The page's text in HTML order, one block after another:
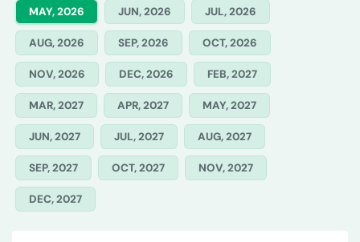
MAY, 2026 JUN, 2026 JUL, 2026
AUG, 2026 SEP, 2026 OCT, 2026
NOV, 2026 DEC, 2026 FEB, 2027
MAR, 2027 APR, 2027 MAY, 2027
JUN, 2027 JUL, 2027 AUG, 2027
SEP, 2027 OCT, 2027 NOV, 2027
DEC, 2027